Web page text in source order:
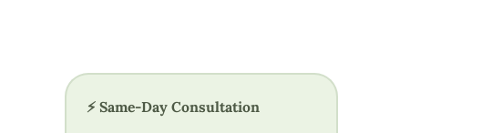
⚡ Same-Day Consultation